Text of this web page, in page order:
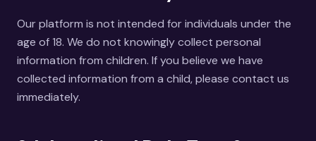
Our platform is not intended for individuals under the
age of 18. We do not knowingly collect personal
information from children. If you believe we have
collected information from a child, please contact us
immediately.